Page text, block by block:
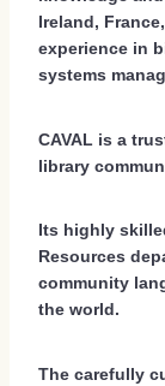
Ireland,
experience in
systems
CAVAL is a
library
Its highly
Resources
community
the world.
The carefully